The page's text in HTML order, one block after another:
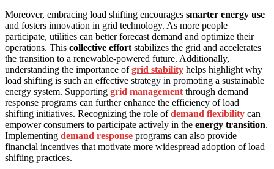
Moreover, embracing load shifting encourages smarter energy use
and fosters innovation in grid technology. As more people
participate, utilities can better forecast demand and optimize their
operations. This collective effort stabilizes the grid and accelerates
the transition to a renewable-powered future. Additionally,
understanding the importance ofgrid stability helps highlight why
load shifting is such an effective strategy in promoting a sustainable
energy system. Supporting grid management through demand
response programs can further enhance the efficiency of load
shifting initiatives. Recognizing the role ofdemand flexibility can
empower consumers to participate actively in the energy transition.
Implementing demand response programs can also provide
financial incentives that motivate more widespread adoption of load
shifting practices.